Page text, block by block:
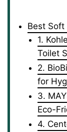
Best Soft
1.
Toilet
2.
for
3.
Eco-
4.